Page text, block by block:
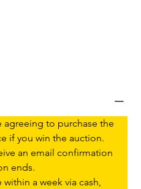
agreeing to purchase the
if you win the auction.
an email confirmation
ends.
a week via cash,